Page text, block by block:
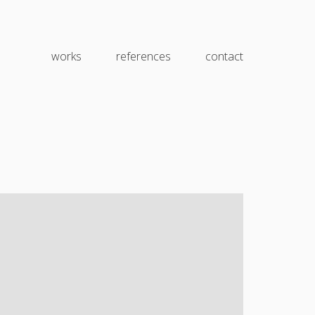
works references contact